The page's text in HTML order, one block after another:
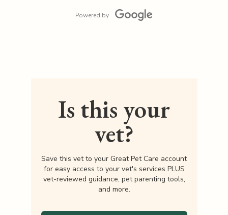
Powered by
Is this your
vet?
Save this vet to your Great Pet Care account
for easy access to your vet's services PLUS
vet-reviewed guidance, pet parenting tools,
and more.